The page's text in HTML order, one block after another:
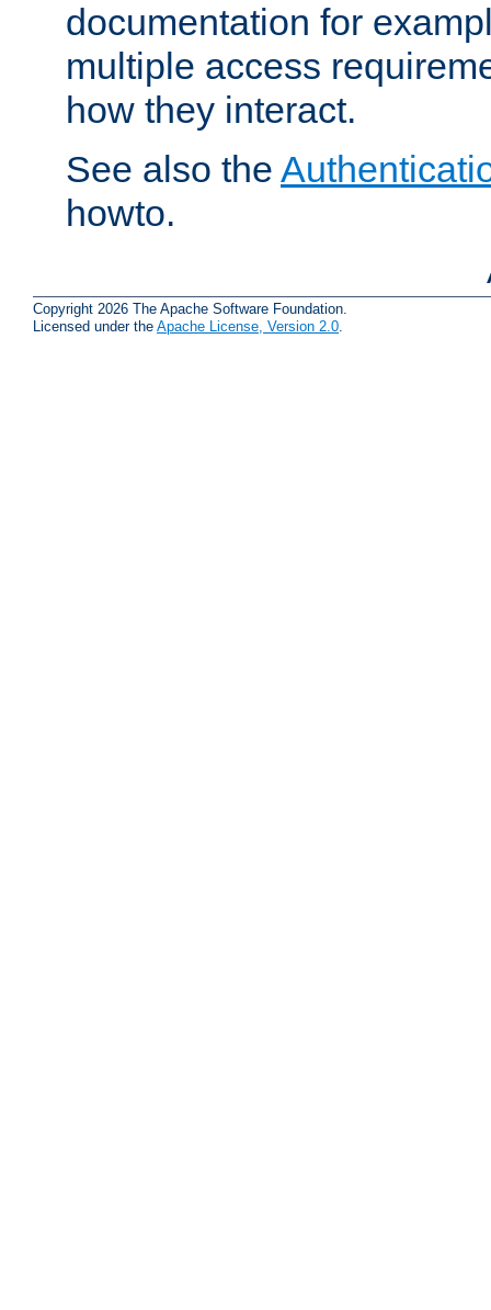
documentation for
multiple access
how they interact.
See also the
howto.
Copyright 2026 The Apache Software Foundation.
Licensed under the Apache License, Version 2.0